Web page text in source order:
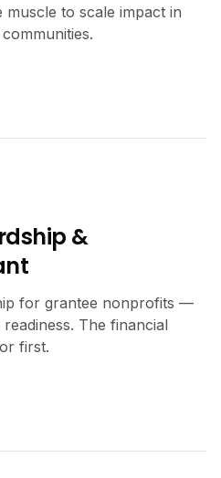
muscle to scale impact in
&
for grantee nonprofits —
The financial
first.